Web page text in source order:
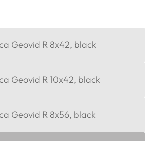
Geovid R 8x42, black
Geovid R 10x42, black
Geovid R 8x56, black